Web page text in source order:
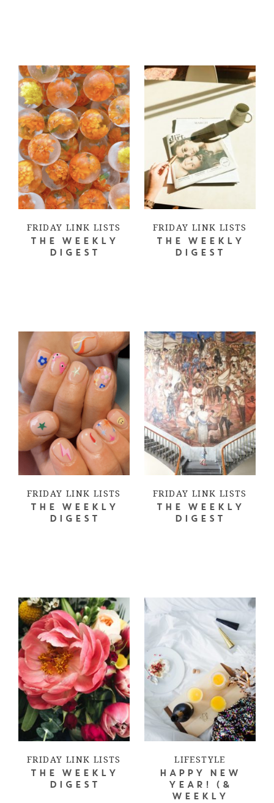
FRIDAY LINK LISTS
THE WEEKLY
DIGEST
FRIDAY LINK LISTS
THE WEEKLY
DIGEST
FRIDAY LINK LISTS
THE WEEKLY
DIGEST
FRIDAY LINK LISTS
THE WEEKLY
DIGEST
FRIDAY LINK LISTS
THE WEEKLY
DIGEST
LIFESTYLE
HAPPY NEW
YEAR! (&
WEEKLY